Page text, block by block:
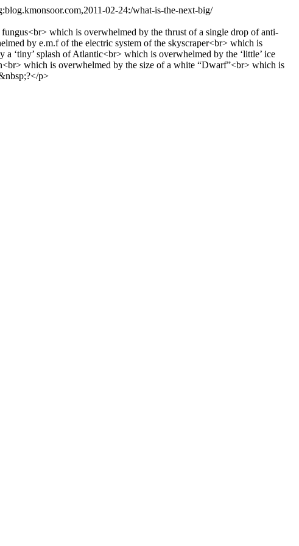
02-24:/what-is-the-next-big/
which is overwhelmed by the thrust of a single drop of anti-
by e.m.f of the electric system of the skyscraper<br> which is
‘tiny’ splash of Atlantic<br> which is overwhelmed by the ‘little’ ice
which is overwhelmed by the size of a white “Dwarf”<br> which is
p>